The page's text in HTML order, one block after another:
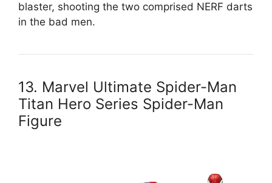
blaster, shooting the two comprised NERF darts
in the bad men.
13. Marvel Ultimate Spider-Man
Titan Hero Series Spider-Man
Figure